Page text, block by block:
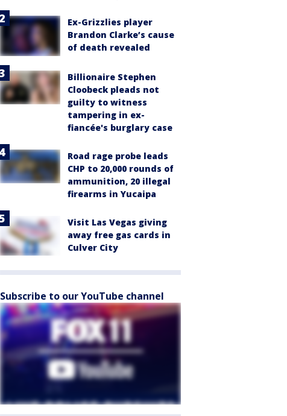
Ex-Grizzlies player
Brandon Clarke’s cause
of death revealed
Billionaire Stephen
Cloobeck pleads not
guilty to witness
tampering in ex-
fiancée's burglary case
Road rage probe leads
CHP to 20,000 rounds of
ammunition, 20 illegal
firearms in Yucaipa
Visit Las Vegas giving
away free gas cards in
Culver City
Subscribe to our YouTube channel